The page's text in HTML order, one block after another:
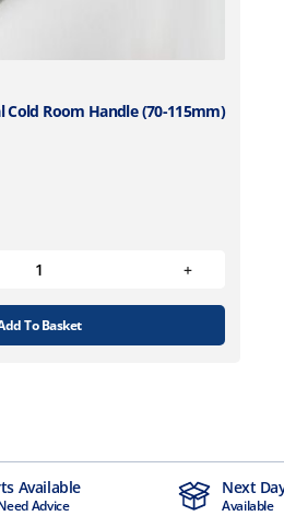
Cold Room Handle (70-115mm)
To Basket
Available
Advice
Next
Available